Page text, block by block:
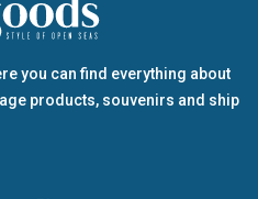
you can find everything about
products, souvenirs and ship